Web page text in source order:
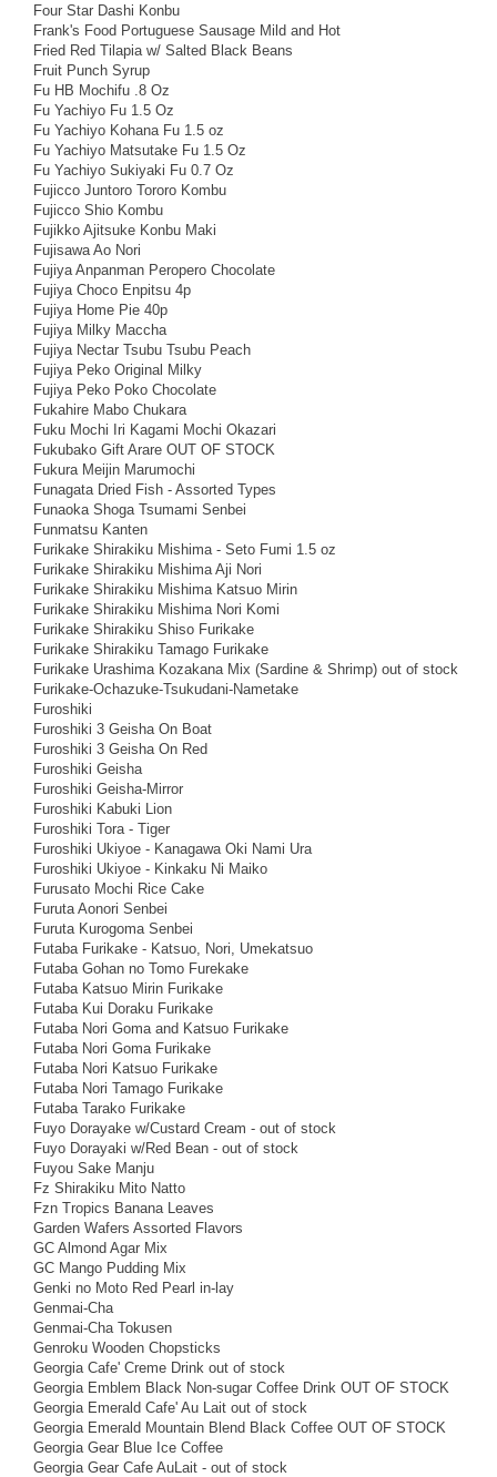
Four Star Dashi Konbu
Frank's Food Portuguese Sausage Mild and Hot
Fried Red Tilapia w/ Salted Black Beans
Fruit Punch Syrup
Fu HB Mochifu .8 Oz
Fu Yachiyo Fu 1.5 Oz
Fu Yachiyo Kohana Fu 1.5 oz
Fu Yachiyo Matsutake Fu 1.5 Oz
Fu Yachiyo Sukiyaki Fu 0.7 Oz
Fujicco Juntoro Tororo Kombu
Fujicco Shio Kombu
Fujikko Ajitsuke Konbu Maki
Fujisawa Ao Nori
Fujiya Anpanman Peropero Chocolate
Fujiya Choco Enpitsu 4p
Fujiya Home Pie 40p
Fujiya Milky Maccha
Fujiya Nectar Tsubu Tsubu Peach
Fujiya Peko Original Milky
Fujiya Peko Poko Chocolate
Fukahire Mabo Chukara
Fuku Mochi Iri Kagami Mochi Okazari
Fukubako Gift Arare OUT OF STOCK
Fukura Meijin Marumochi
Funagata Dried Fish - Assorted Types
Funaoka Shoga Tsumami Senbei
Funmatsu Kanten
Furikake Shirakiku Mishima - Seto Fumi 1.5 oz
Furikake Shirakiku Mishima Aji Nori
Furikake Shirakiku Mishima Katsuo Mirin
Furikake Shirakiku Mishima Nori Komi
Furikake Shirakiku Shiso Furikake
Furikake Shirakiku Tamago Furikake
Furikake Urashima Kozakana Mix (Sardine & Shrimp) out of stock
Furikake-Ochazuke-Tsukudani-Nametake
Furoshiki
Furoshiki 3 Geisha On Boat
Furoshiki 3 Geisha On Red
Furoshiki Geisha
Furoshiki Geisha-Mirror
Furoshiki Kabuki Lion
Furoshiki Tora - Tiger
Furoshiki Ukiyoe - Kanagawa Oki Nami Ura
Furoshiki Ukiyoe - Kinkaku Ni Maiko
Furusato Mochi Rice Cake
Furuta Aonori Senbei
Furuta Kurogoma Senbei
Futaba Furikake - Katsuo, Nori, Umekatsuo
Futaba Gohan no Tomo Furekake
Futaba Katsuo Mirin Furikake
Futaba Kui Doraku Furikake
Futaba Nori Goma and Katsuo Furikake
Futaba Nori Goma Furikake
Futaba Nori Katsuo Furikake
Futaba Nori Tamago Furikake
Futaba Tarako Furikake
Fuyo Dorayake w/Custard Cream - out of stock
Fuyo Dorayaki w/Red Bean - out of stock
Fuyou Sake Manju
Fz Shirakiku Mito Natto
Fzn Tropics Banana Leaves
Garden Wafers Assorted Flavors
GC Almond Agar Mix
GC Mango Pudding Mix
Genki no Moto Red Pearl in-lay
Genmai-Cha
Genmai-Cha Tokusen
Genroku Wooden Chopsticks
Georgia Cafe' Creme Drink out of stock
Georgia Emblem Black Non-sugar Coffee Drink OUT OF STOCK
Georgia Emerald Cafe' Au Lait out of stock
Georgia Emerald Mountain Blend Black Coffee OUT OF STOCK
Georgia Gear Blue Ice Coffee
Georgia Gear Cafe AuLait - out of stock